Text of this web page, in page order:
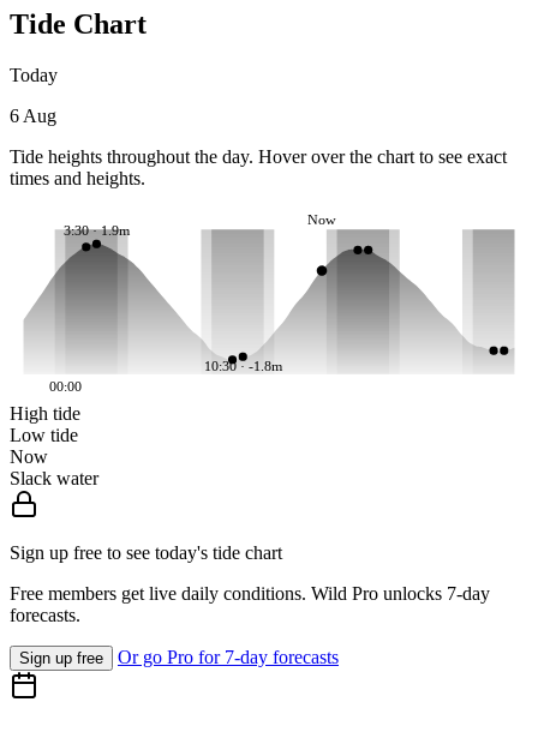
Tide Chart
Today
6 Aug
Tide heights throughout the day. Hover over the chart to see exact
times and heights.
3:30 · 1.9m
10:30 · -1.8m
Now
00:00
High tide
Low tide
Now
Slack water
Sign up free to see today's tide chart
Free members get live daily conditions. Wild Pro unlocks 7-day
forecasts.
Sign up free Or go Pro for 7-day forecasts